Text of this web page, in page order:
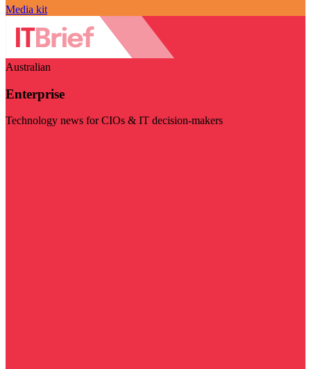
Media kit
Australian
Enterprise
Technology news for CIOs & IT decision-makers